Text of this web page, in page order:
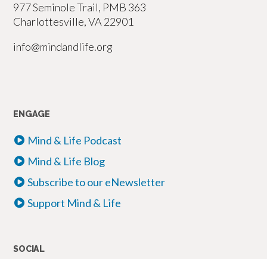
977 Seminole Trail, PMB 363
Charlottesville, VA 22901
info@mindandlife.org
ENGAGE
Mind & Life Podcast
Mind & Life Blog
Subscribe to our eNewsletter
Support Mind & Life
SOCIAL